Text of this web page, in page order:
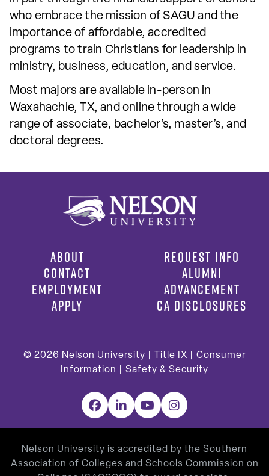
who embrace the mission of SAGU and the
importance of affordable, accredited
programs to train Christians for leadership in
ministry, business, education, and service.
Most majors are available in-person in
Waxahachie, TX, and online through a wide
range of associate, bachelor’s, master’s, and
doctoral degrees.
ABOUT
CONTACT
EMPLOYMENT
APPLY
REQUEST INFO
ALUMNI
ADVANCEMENT
CA DISCLOSURES
© 2026 Nelson University | Title IX
Consumer
Information
Safety & Security
Facebook
LinkedInYouTubeInstagram
Nelson University is accredited by the Southern
Association of Colleges and Schools Commission on